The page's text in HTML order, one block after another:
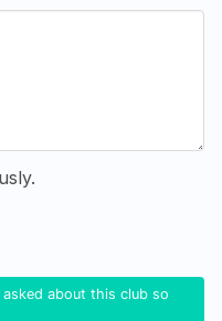
about this club so